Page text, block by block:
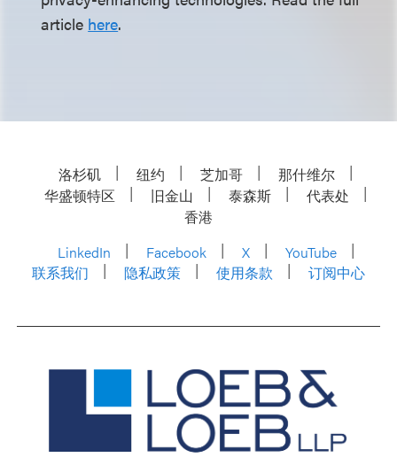
article here.
洛杉矶 纽约 芝加哥
那什维尔
华盛顿特区
旧金山 泰森斯
代表处
香港
LinkedIn
Facebook X
YouTube
联系我们
隐私政策 使用条款 订阅中心